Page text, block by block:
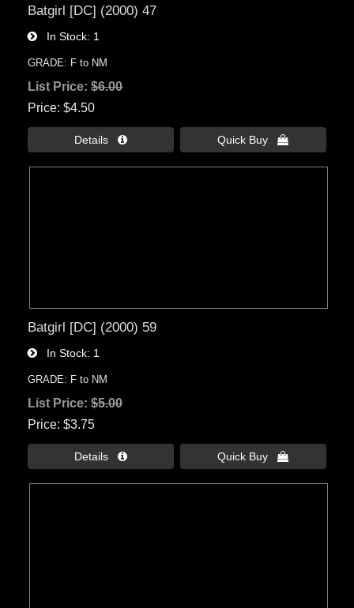
Batgirl [DC] (2000) 47
In Stock 1
GRADE: F to NM
List Price:$6.00
Price $4.50
Details  Quick Buy 
Batgirl [DC] (2000) 59
In Stock 1
GRADE: F to NM
List Price:$5.00
Price $3.75
Details  Quick Buy 